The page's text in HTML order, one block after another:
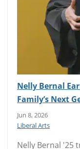
Nelly Bernal
Family’s Next
Jun 8, 2026
Liberal Arts
Nelly Bernal '25